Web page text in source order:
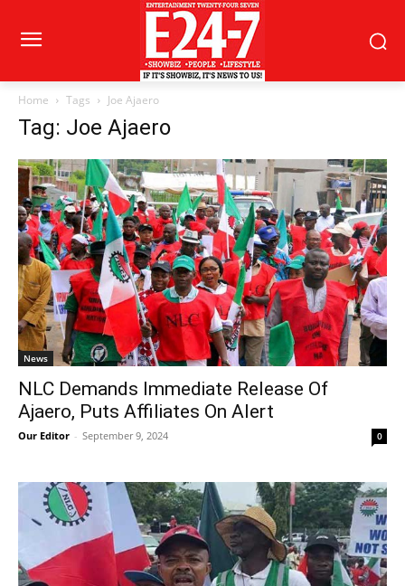
Home Tags Joe Ajaero
Tag: Joe Ajaero
News
NLC Demands Immediate Release Of
Ajaero, Puts Affiliates On Alert
Our Editor - September 9, 2024 0